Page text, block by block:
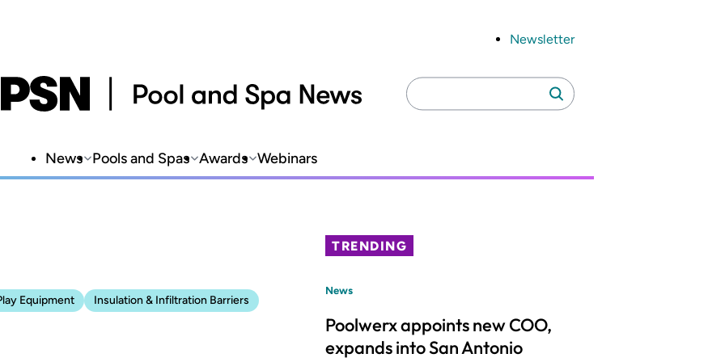
Newsletter
Search
for:
Search
News Pools and Spas Awards Webinars
Equipment
Insulation & Infiltration Barriers
TRENDING
News
Poolwerx appoints new COO,
expands into San Antonio